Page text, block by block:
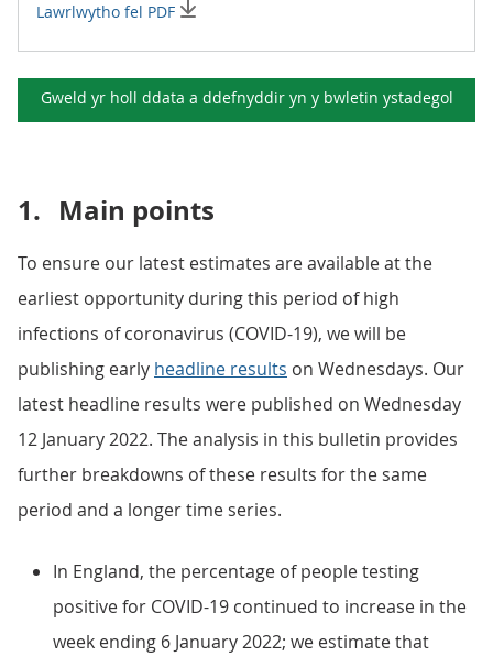
Lawrlwytho fel PDF
Gweld yr holl ddata a ddefnyddir yn y bwletin ystadegol
1. Main points
To ensure our latest estimates are available at the
earliest opportunity during this period of high
infections of coronavirus (COVID-19), we will be
publishing early headline results on Wednesdays. Our
latest headline results were published on Wednesday
12 January 2022. The analysis in this bulletin provides
further breakdowns of these results for the same
period and a longer time series.
In England, the percentage of people testing
positive for COVID-19 continued to increase in the
week ending 6 January 2022; we estimate that